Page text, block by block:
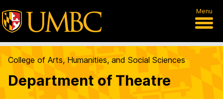
Menu
College of Arts, Humanities, and Social Sciences
Department of Theatre